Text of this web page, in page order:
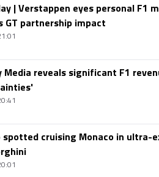
| Verstappen eyes personal F1
GT partnership impact
Media reveals significant F1
spotted cruising Monaco in ultra-